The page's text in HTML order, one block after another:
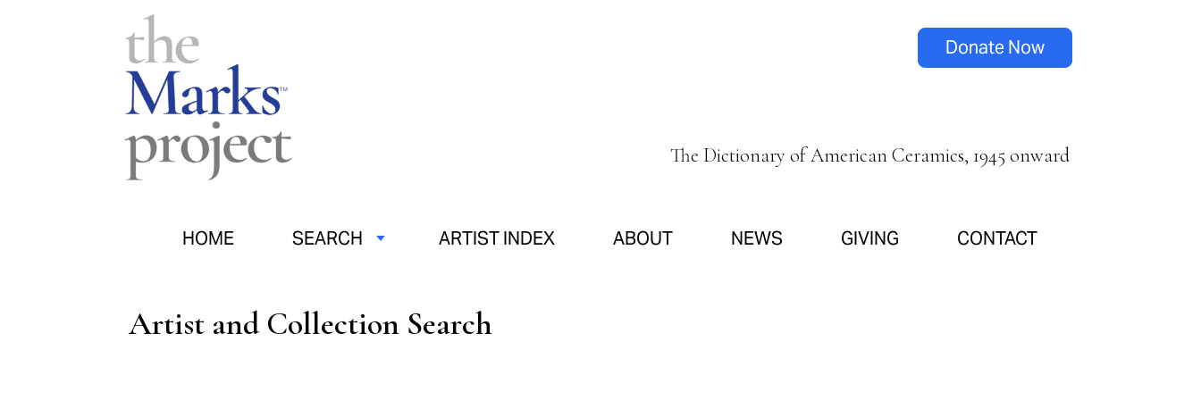
The Dictionary of American Ceramics, 1945 onward
Donate Now
HOME SEARCH ARTIST INDEX ABOUT NEWS GIVING CONTACT
Artist and Collection Search